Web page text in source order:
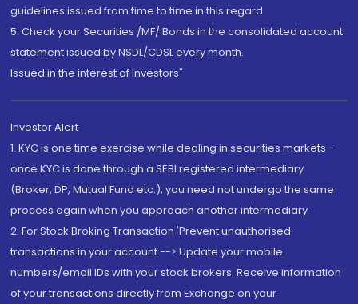
guidelines issued from time to time in this regard
5. Check your Securities /MF/ Bonds in the consolidated account
statement issued by NSDL/CDSL every month.
Issued in the interest of Investors"
Investor Alert
1. KYC is one time exercise while dealing in securities markets -
once KYC is done through a SEBI registered intermediary
(Broker, DP, Mutual Fund etc.), you need not undergo the same
process again when you approach another intermediary
2. For Stock Broking Transaction 'Prevent unauthorised
transactions in your account --> Update your mobile
numbers/email IDs with your stock brokers. Receive information
of your transactions directly from Exchange on your